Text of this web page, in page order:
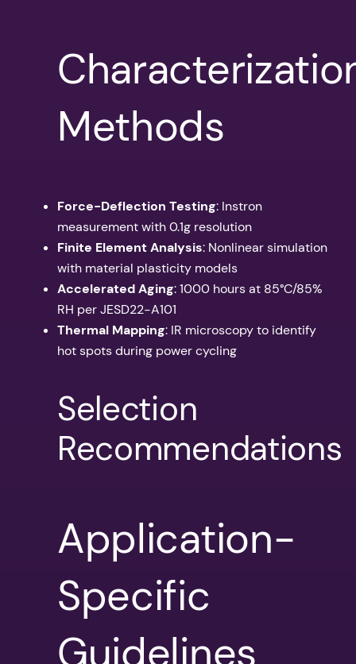
Methods
Force-Deflection Testing: Instron
measurement with 0.1g resolution
Finite Element Analysis: Nonlinear simulation
with material plasticity models
Accelerated Aging: 1000 hours at 85°C/85%
RH per JESD22-A101
Thermal Mapping: IR microscopy to identify
hot spots during power cycling
Selection
Recommendations
Application-
Specific
Guidelines